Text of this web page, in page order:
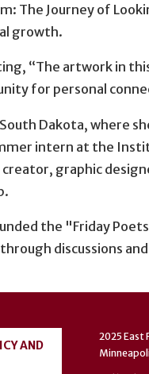
The Journey of
growth.
“The artwork in
for personal
Dakota, where
intern at the
graphic
the "Friday
discussions
AND
2025 East